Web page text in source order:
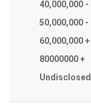
40,000,000 -
50,000,000 -
60,000,000 +
80000000 +
Undisclosed